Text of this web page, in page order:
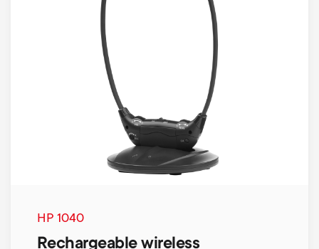
HP 1040
Rechargeable wireless